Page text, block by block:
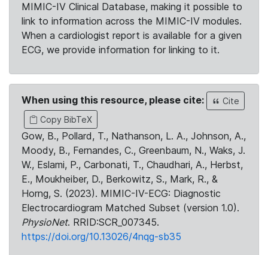
MIMIC-IV Clinical Database, making it possible to
link to information across the MIMIC-IV modules.
When a cardiologist report is available for a given
ECG, we provide information for linking to it.
When using this resource, please cite:
Cite
Copy BibTeX
Gow, B., Pollard, T., Nathanson, L. A., Johnson, A.,
Moody, B., Fernandes, C., Greenbaum, N., Waks, J.
W., Eslami, P., Carbonati, T., Chaudhari, A., Herbst,
E., Moukheiber, D., Berkowitz, S., Mark, R., &
Horng, S. (2023). MIMIC-IV-ECG: Diagnostic
Electrocardiogram Matched Subset (version 1.0).
PhysioNet. RRID:SCR_007345.
https://doi.org/10.13026/4nqg-sb35